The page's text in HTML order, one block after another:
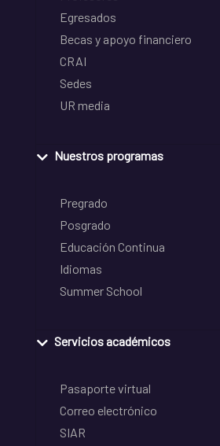
Egresados
Becas y apoyo financiero
CRAI
Sedes
UR media
Nuestros programas
Pregrado
Posgrado
Educación Continua
Idiomas
Summer School
Servicios académicos
Pasaporte virtual
Correo electrónico
SIAR